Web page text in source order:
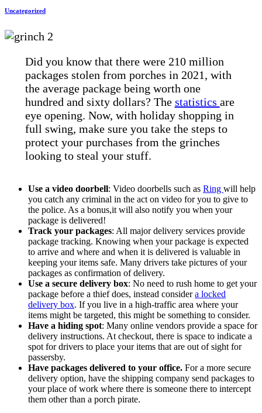
Uncategorized
Did you know that there were 210 million
packages stolen from porches in 2021, with
the average package being worth one
hundred and sixty dollars? The statistics are
eye opening. Now, with holiday shopping in
full swing, make sure you take the steps to
protect your purchases from the grinches
looking to steal your stuff.
Use a video doorbell: Video doorbells such as Ring will help
you catch any criminal in the act on video for you to give to
the police. As a bonus,it will also notify you when your
package is delivered!
Track your packages: All major delivery services provide
package tracking. Knowing when your package is expected
to arrive and where and when it is delivered is valuable in
keeping your items safe. Many drivers take pictures of your
packages as confirmation of delivery.
Use a secure delivery box: No need to rush home to get your
package before a thief does, instead considera locked
delivery box. If you live in a high-traffic area where your
items might be targeted, this might be something to consider.
Have a hiding spot: Many online vendors provide a space for
delivery instructions. At checkout, there is space to indicate a
spot for drivers to place your items that are out of sight for
passersby.
Have packages delivered to your office. For a more secure
delivery option, have the shipping company send packages to
your place of work where there is someone there to intercept
them other than a porch pirate.